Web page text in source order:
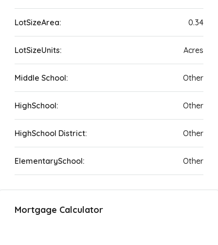
LotSizeArea: 0.34
LotSizeUnits: Acres
Middle School: Other
HighSchool: Other
HighSchool District: Other
ElementarySchool: Other
Mortgage Calculator